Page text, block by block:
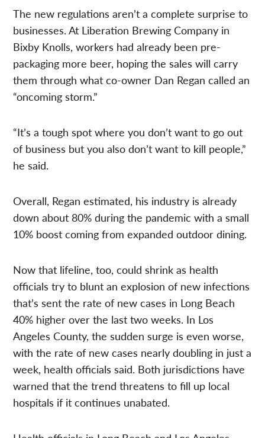
The new regulations aren’t a complete surprise to
businesses. At Liberation Brewing Company in
Bixby Knolls, workers had already been pre-
packaging more beer, hoping the sales will carry
them through what co-owner Dan Regan called an
“oncoming storm.”
“It’s a tough spot where you don’t want to go out
of business but you also don’t want to kill people,”
he said.
Overall, Regan estimated, his industry is already
down about 80% during the pandemic with a small
10% boost coming from expanded outdoor dining.
Now that lifeline, too, could shrink as health
officials try to blunt an explosion of new infections
that’s sent the rate of new cases in Long Beach
40% higher over the last two weeks. In Los
Angeles County, the sudden surge is even worse,
with the rate of new cases nearly doubling in just a
week, health officials said. Both jurisdictions have
warned that the trend threatens to fill up local
hospitals if it continues unabated.